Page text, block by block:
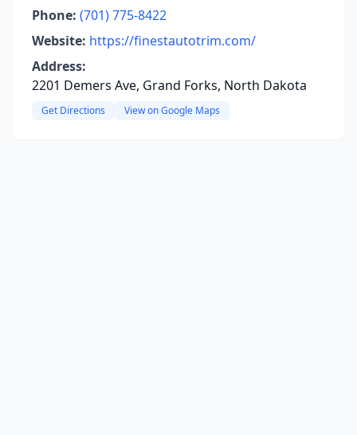
Phone: (701) 775-8422
Website: https://finestautotrim.com/
Address:
2201 Demers Ave, Grand Forks, North Dakota
Get Directions View on Google Maps